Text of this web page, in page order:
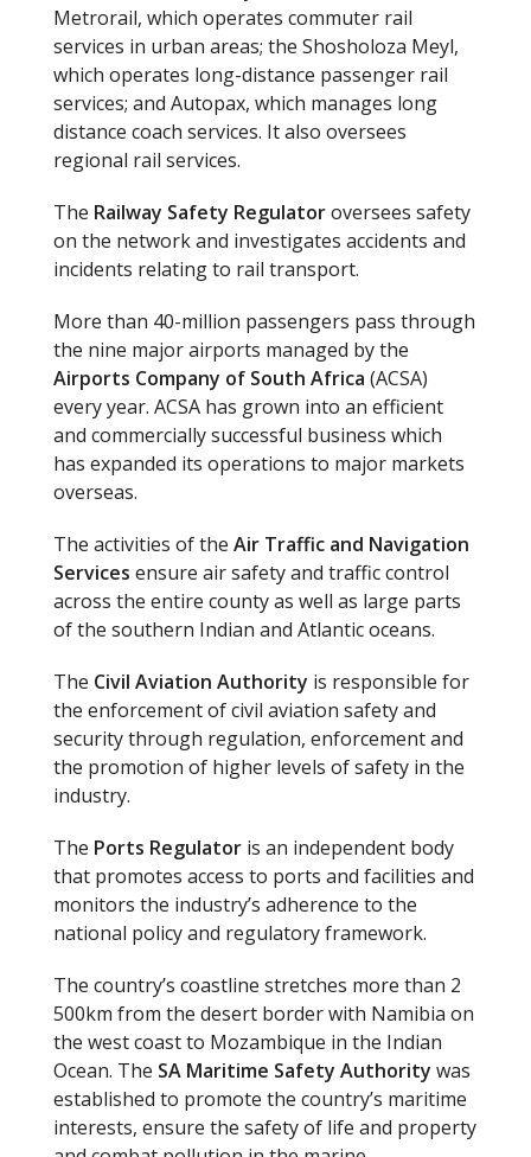
Metrorail, which operates commuter rail
services in urban areas; the Shosholoza Meyl,
which operates long-distance passenger rail
services; and Autopax, which manages long
distance coach services. It also oversees
regional rail services.
The Railway Safety Regulatoroversees safety
on the network and investigates accidents and
incidents relating to rail transport.
More than 40-million passengers pass through
the nine major airports managed by the
Airports Company of South Africa (ACSA)
every year. ACSA has grown into an efficient
and commercially successful business which
has expanded its operations to major markets
overseas.
The activities of the Air Traffic and Navigation
Services ensure air safety and traffic control
across the entire county as well as large parts
of the southern Indian and Atlantic oceans.
The Civil Aviation Authority is responsible for
the enforcement of civil aviation safety and
security through regulation, enforcement and
the promotion of higher levels of safety in the
industry.
The Ports Regulator is an independent body
that promotes access to ports and facilities and
monitors the industry’s adherence to the
national policy and regulatory framework.
The country’s coastline stretches more than 2
500km from the desert border with Namibia on
the west coast to Mozambique in the Indian
Ocean. The SA Maritime Safety Authority was
established to promote the country’s maritime
interests, ensure the safety of life and property